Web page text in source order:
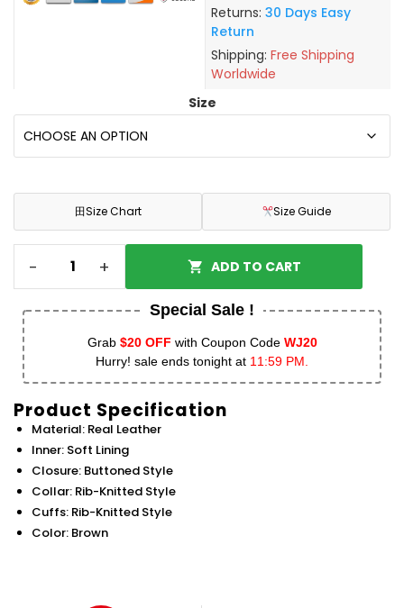
Returns: 30 Days Easy
Return
Shipping: Free Shipping
Worldwide
Size
田Size Chart Size Guide
- + ADD TO CART
Special Sale !
Grab $20 OFF with Coupon Code WJ20
Hurry! sale ends tonight at 11:59 PM.
Product Specification
Material: Real Leather
Inner: Soft Lining
Closure: Buttoned Style
Collar: Rib-Knitted Style
Cuffs: Rib-Knitted Style
Color: Brown